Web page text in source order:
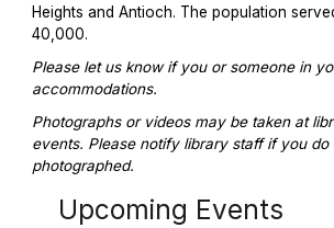
Heights and Antioch. The population
40,000.
Please let us know if you or someone in
accommodations.
Photographs or videos may be taken at
events. Please notify library staff if you do
photographed.
Upcoming Events